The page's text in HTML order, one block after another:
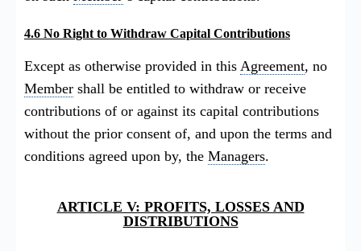
4.6 No Right to Withdraw Capital Contributions
Except as otherwise provided in this Agreement, no
Member shall be entitled to withdraw or receive
contributions of or against its capital contributions
without the prior consent of, and upon the terms and
conditions agreed upon by, the Managers.
ARTICLE V: PROFITS, LOSSES AND
DISTRIBUTIONS